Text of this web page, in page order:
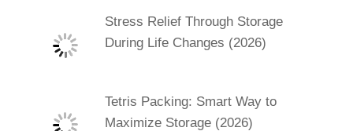
Stress Relief Through Storage
During Life Changes (2026)
Tetris Packing: Smart Way to
Maximize Storage (2026)